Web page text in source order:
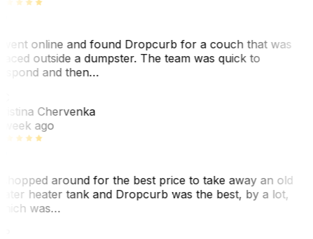
online and found Dropcurb for a couch that was
outside a dumpster. The team was quick to
and then…
Chervenka
ago
around for the best price to take away an old
heater tank and Dropcurb was the best, by a lot,
was…